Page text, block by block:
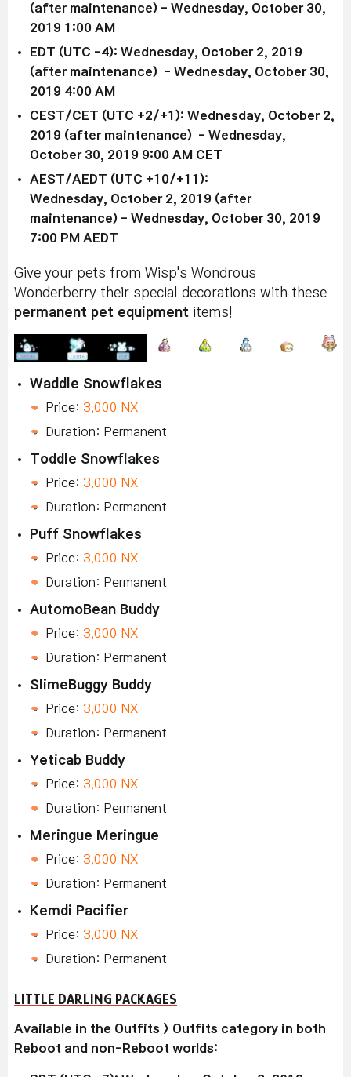
(after maintenance) - Wednesday, October 30,
2019 1:00 AM
EDT (UTC -4): Wednesday, October 2, 2019
(after maintenance) - Wednesday, October 30,
2019 4:00 AM
CEST/CET (UTC +2/+1): Wednesday, October 2,
2019 (after maintenance) - Wednesday,
October 30, 2019 9:00 AM CET
AEST/AEDT (UTC +10/+11):
Wednesday, October 2, 2019 (after
maintenance) - Wednesday, October 30, 2019
7:00 PM AEDT
Give your pets from Wisp's Wondrous
Wonderberry their special decorations with these
permanent pet equipment items!
Waddle Snowflakes
Price: 3,000 NX
Duration: Permanent
Toddle Snowflakes
Price: 3,000 NX
Duration: Permanent
Puff Snowflakes
Price: 3,000 NX
Duration: Permanent
AutomoBean Buddy
Price: 3,000 NX
Duration: Permanent
SlimeBuggy Buddy
Price: 3,000 NX
Duration: Permanent
Yeticab Buddy
Price: 3,000 NX
Duration: Permanent
Meringue Meringue
Price: 3,000 NX
Duration: Permanent
Kemdi Pacifier
Price: 3,000 NX
Duration: Permanent
LITTLE DARLING PACKAGES
Available in the Outfits > Outfits category in both
Reboot and non-Reboot worlds: